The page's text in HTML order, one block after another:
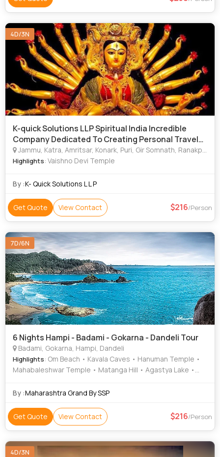
4D/3N
K-quick Solutions LLP Spiritual India Incredible
Company Dedicated To Creating Personal Travel
Pack
Jammu, Katra, Amritsar, Konark, Puri, Gir Somnath, Ranakpur, Tirupati, Leh, Bodhgaya, Madurai, Hampi, Rameshwaram, Chamoli, Haridwar, Mathura, Rishikesh, Dwarka, Goa City, Varanasi, Ajmer
Highlights: Vaishno Devi Temple
By :K- Quick Solutions L L P
Get Quote View Contact 216/Person
7D/6N
6 Nights Hampi - Badami - Gokarna - Dandeli Tour
Badami, Gokarna, Hampi, Dandeli
Highlights: Om Beach • Kavala Caves • Hanuman Temple •
Mahabaleshwar Temple • Matanga Hill • Agastya Lake •
Vithala Temple • Virupaksha Temple • Zenana Enclosure •
By :Maharashtra Grand By SSP
Get Quote View Contact 216/Person
4D/3N